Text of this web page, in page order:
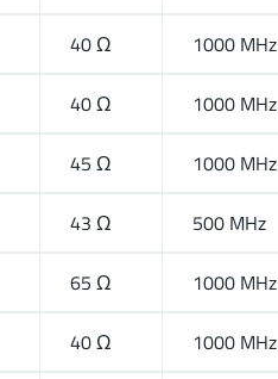
40 Ω 1000 MHz
40 Ω 1000 MHz
45 Ω 1000 MHz
43 Ω 500 MHz
65 Ω 1000 MHz
40 Ω 1000 MHz